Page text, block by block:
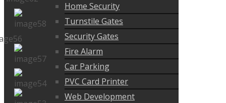
Home Security
Turnstile Gates
Security Gates
Fire Alarm
Car Parking
PVC Card Printer
Web Development